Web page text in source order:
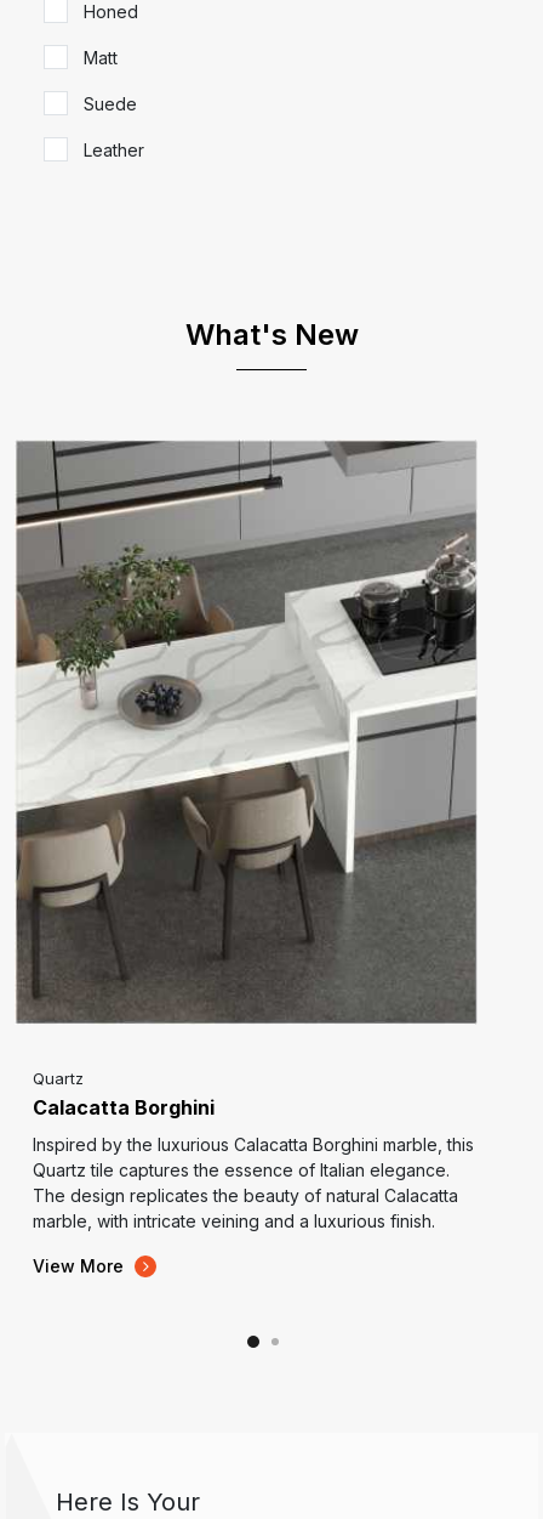
Honed
Matt
Suede
Leather
What's New
Quartz
Calacatta Borghini
Inspired by the luxurious Calacatta Borghini marble, this
Quartz tile captures the essence of Italian elegance.
The design replicates the beauty of natural Calacatta
marble, with intricate veining and a luxurious finish.
View More
Here Is Your